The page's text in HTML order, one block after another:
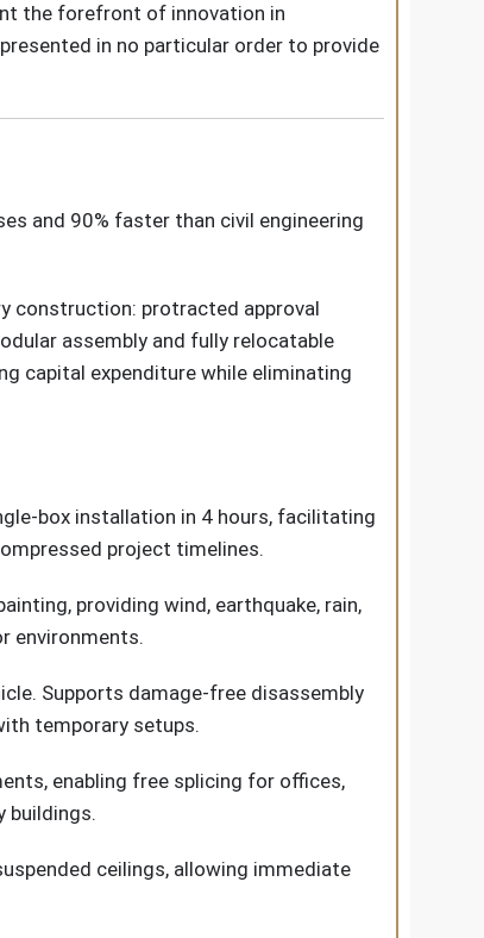
the forefront of innovation in
in no particular order to provide
and 90% faster than civil engineering
construction: protracted approval
assembly and fully relocatable
capital expenditure while eliminating
box installation in 4 hours, facilitating
project timelines.
providing wind, earthquake, rain,
environments.
Supports damage-free disassembly
temporary setups.
enabling free splicing for offices,
buildings.
ceilings, allowing immediate